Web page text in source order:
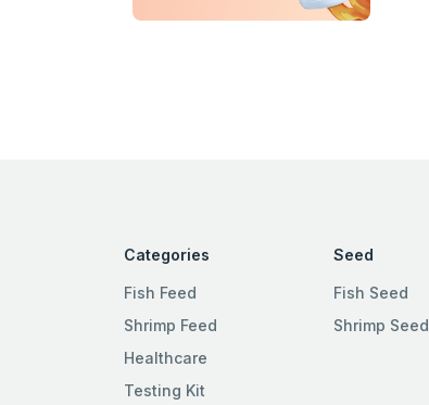
Categories
Fish Feed
Shrimp Feed
Healthcare
Testing Kit
Seed
Fish Seed
Shrimp Seed